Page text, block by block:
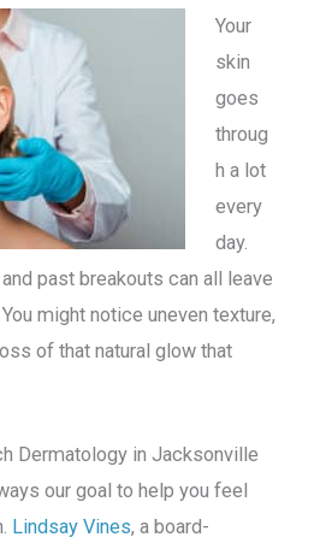
Your
skin
goes
throug
h a lot
every
day.
past breakouts can all leave
might notice uneven texture,
of that natural glow that
Dermatology in Jacksonville
our goal to help you feel
Lindsay Vines, a board-